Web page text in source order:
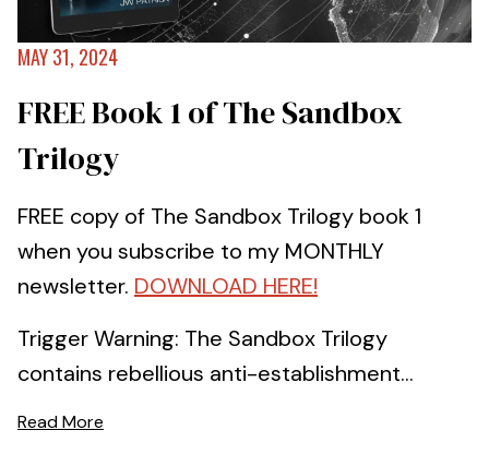
MAY 31, 2024
FREE Book 1 of The Sandbox
Trilogy
FREE copy of The Sandbox Trilogy book 1
when you subscribe to my MONTHLY
newsletter. DOWNLOAD HERE!
Trigger Warning: The Sandbox Trilogy
contains rebellious anti-establishment...
Read More